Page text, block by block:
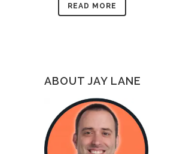
READ MORE
ABOUT JAY LANE